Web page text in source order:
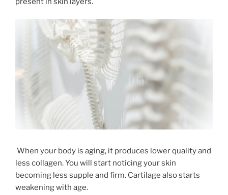
When your body is aging, it produces lower quality and
less collagen. You will start noticing your skin
becoming less supple and firm. Cartilage also starts
weakening with age.